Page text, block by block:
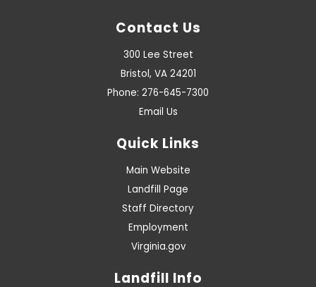
Contact Us
300 Lee Street
Bristol, VA 24201
Phone: 276-645-7300
Email Us
Quick Links
Main Website
Landfill Page
Staff Directory
Employment
Virginia.gov
Landfill Info